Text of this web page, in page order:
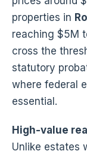
properties in
reaching $5M
cross the
statutory
where federal
essential.
High-value
Unlike estates